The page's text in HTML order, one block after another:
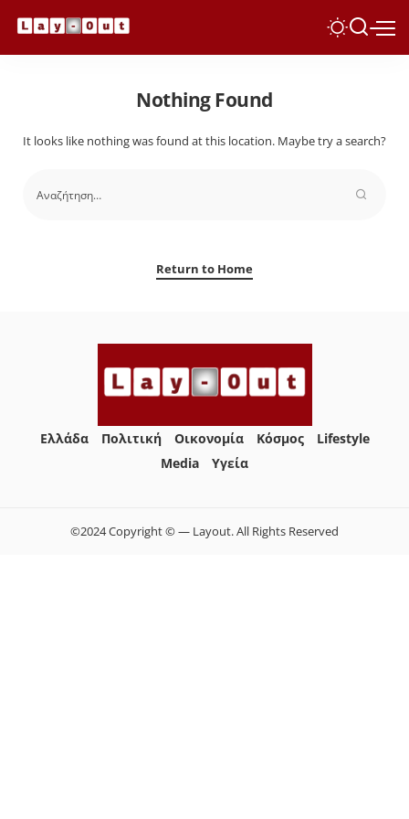
Nothing Found
It looks like nothing was found at this location. Maybe try a search?
Return to Home
Ελλάδα Πολιτική Οικονομία Κόσμος
Lifestyle
Media
Yγεία
©2024 Copyright © — Layout. All Rights Reserved